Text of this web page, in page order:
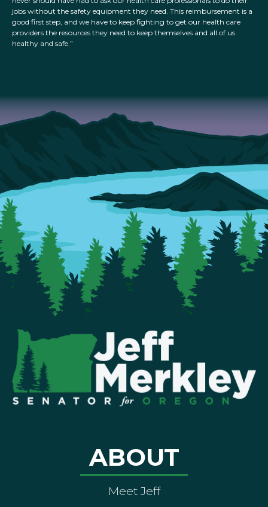
jobs without the safety equipment they need. This reimbursement is a
good first step, and we have to keep fighting to get our health care
providers the resources they need to keep themselves and all of us
healthy and safe.”
ABOUT
Meet Jeff